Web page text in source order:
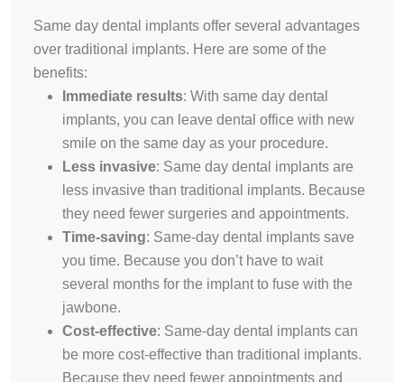
Same day dental implants offer several advantages
over traditional implants. Here are some of the
benefits:
Immediate results: With same day dental
implants, you can leave dental office with new
smile on the same day as your procedure.
Less invasive: Same day dental implants are
less invasive than traditional implants. Because
they need fewer surgeries and appointments.
Time-saving: Same-day dental implants save
you time. Because you don’t have to wait
several months for the implant to fuse with the
jawbone.
Cost-effective: Same-day dental implants can
be more cost-effective than traditional implants.
Because they need fewer appointments and